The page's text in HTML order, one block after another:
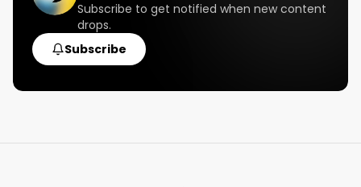
Subscribe to get notified when new content
drops.
Subscribe